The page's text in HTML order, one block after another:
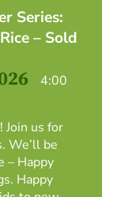
Series:
– Sold
4:00
Join us for
We’ll be
– Happy
Happy